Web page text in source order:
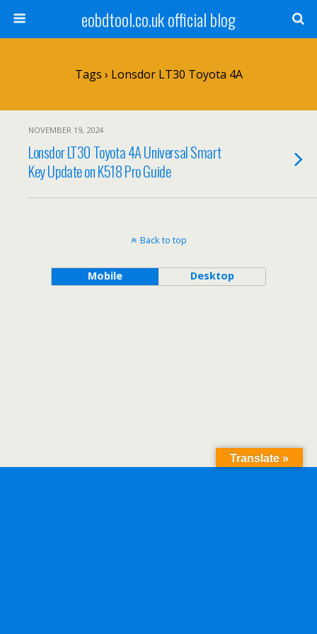
eobdtool.co.uk official blog
Tags › Lonsdor LT30 Toyota 4A
NOVEMBER 19, 2024
Lonsdor LT30 Toyota 4A Universal Smart
Key Update on K518 Pro Guide
Back to top
Mobile Desktop
Translate »